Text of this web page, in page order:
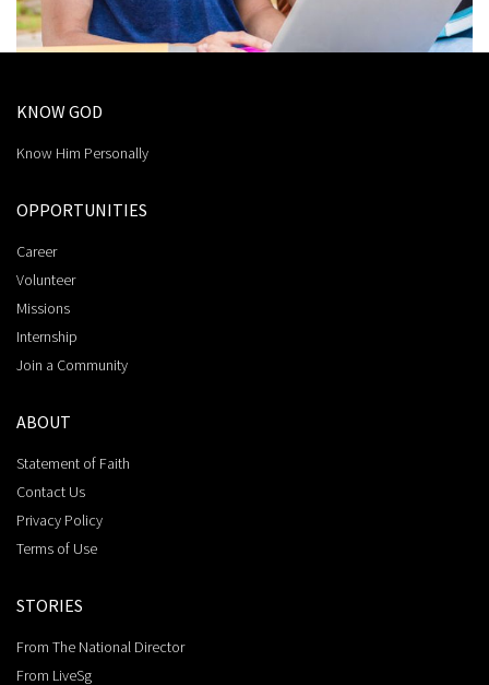
KNOW GOD
Know Him Personally
OPPORTUNITIES
Career
Volunteer
Missions
Internship
Join a Community
ABOUT
Statement of Faith
Contact Us
Privacy Policy
Terms of Use
STORIES
From The National Director
From LiveSg